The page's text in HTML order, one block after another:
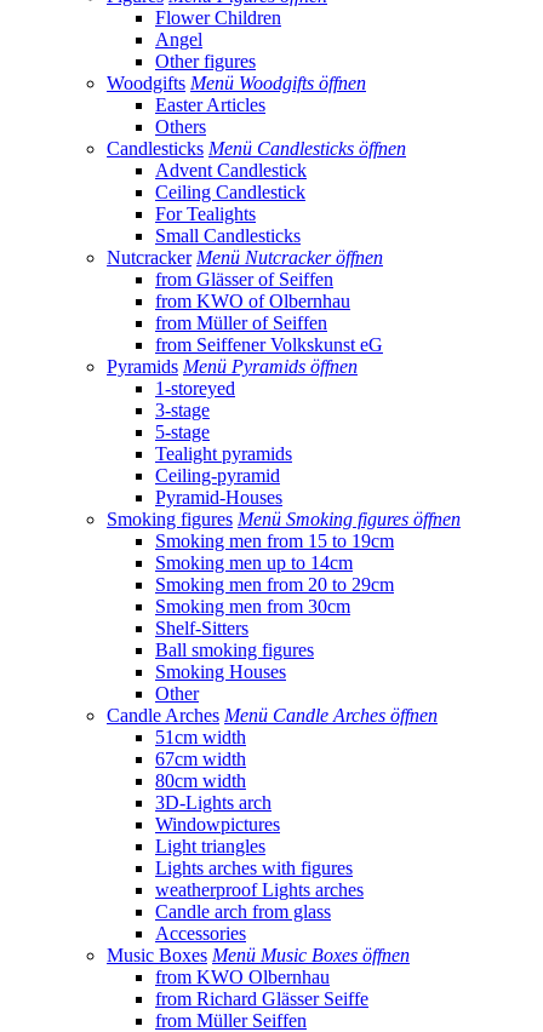
Flower Children
Angel
Other figures
Woodgifts Menü Woodgifts öffnen
Easter Articles
Others
Candlesticks Menü Candlesticks öffnen
Advent Candlestick
Ceiling Candlestick
For Tealights
Small Candlesticks
Nutcracker Menü Nutcracker öffnen
from Glässer of Seiffen
from KWO of Olbernhau
from Müller of Seiffen
from Seiffener Volkskunst eG
Pyramids Menü Pyramids öffnen
1-storeyed
3-stage
5-stage
Tealight pyramids
Ceiling-pyramid
Pyramid-Houses
Smoking figures Menü Smoking figures öffnen
Smoking men from 15 to 19cm
Smoking men up to 14cm
Smoking men from 20 to 29cm
Smoking men from 30cm
Shelf-Sitters
Ball smoking figures
Smoking Houses
Other
Candle Arches Menü Candle Arches öffnen
51cm width
67cm width
80cm width
3D-Lights arch
Windowpictures
Light triangles
Lights arches with figures
weatherproof Lights arches
Candle arch from glass
Accessories
Music Boxes Menü Music Boxes öffnen
from KWO Olbernhau
from Richard Glässer Seiffe
from Müller Seiffen